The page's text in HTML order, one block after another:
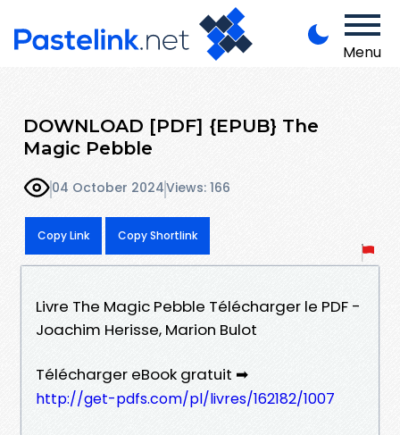
Menu
DOWNLOAD [PDF] {EPUB} The
Magic Pebble
04 October 2024Views: 166
Copy Link Copy Shortlink
Livre The Magic Pebble Télécharger le PDF -
Joachim Herisse, Marion Bulot
Télécharger eBook gratuit ➡
http://get-pdfs.com/pl/livres/162182/1007